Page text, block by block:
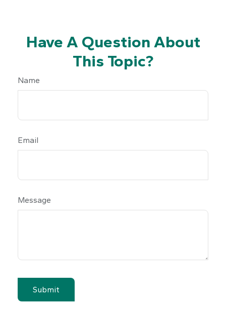
Have A Question About
This Topic?
Name
Email
Message